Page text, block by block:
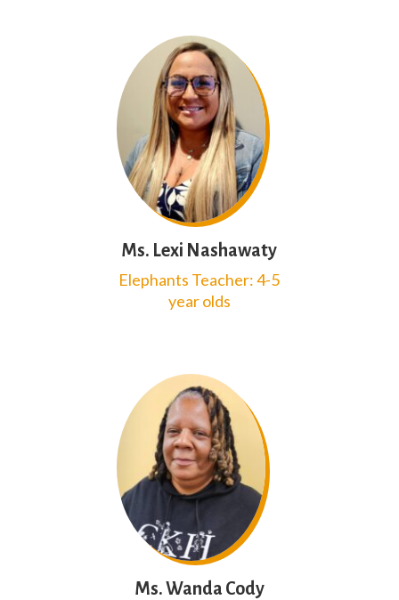
Ms. Lexi Nashawaty
Elephants Teacher: 4-5
year olds
Ms. Wanda Cody